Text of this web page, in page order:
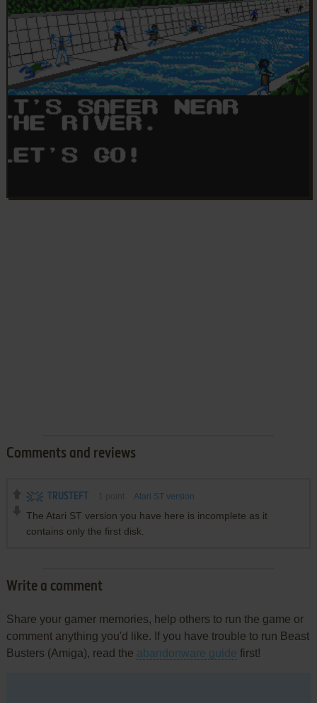
Comments and reviews
TRUSTEFT Atari ST version
The Atari ST version you have here is incomplete as it
contains only the first disk.
Write a comment
Share your gamer memories, help others to run the game or
comment anything you'd like. If you have trouble to run Beast
Busters (Amiga), read the abandonware guide first!